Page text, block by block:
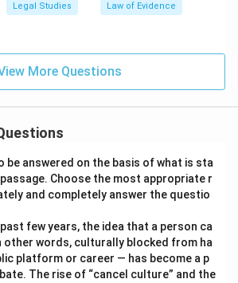
Legal Studies Law of Evidence
More Questions
be answered on the basis of what is sta
Choose the most appropriate r
and completely answer the questio
few years, the idea that a person ca
other words, culturally blocked from ha
platform or career — has become a p
The rise of “cancel culture” and the